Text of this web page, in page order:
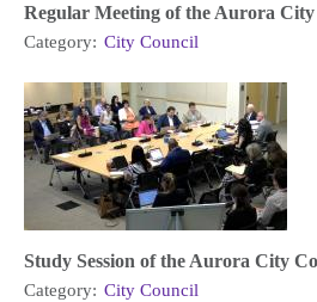
Regular Meeting of the Aurora
Category: City Council
Study Session of the Aurora City
Category: City Council